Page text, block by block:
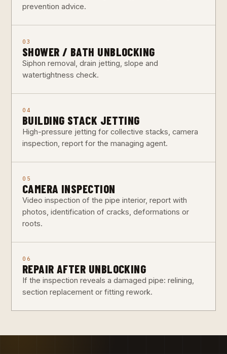
prevention advice.
03
SHOWER / BATH UNBLOCKING
Siphon removal, drain jetting, slope and
watertightness check.
04
BUILDING STACK JETTING
High-pressure jetting for collective stacks, camera
inspection, report for the managing agent.
05
CAMERA INSPECTION
Video inspection of the pipe interior, report with
photos, identification of cracks, deformations or
roots.
06
REPAIR AFTER UNBLOCKING
If the inspection reveals a damaged pipe: relining,
section replacement or fitting rework.